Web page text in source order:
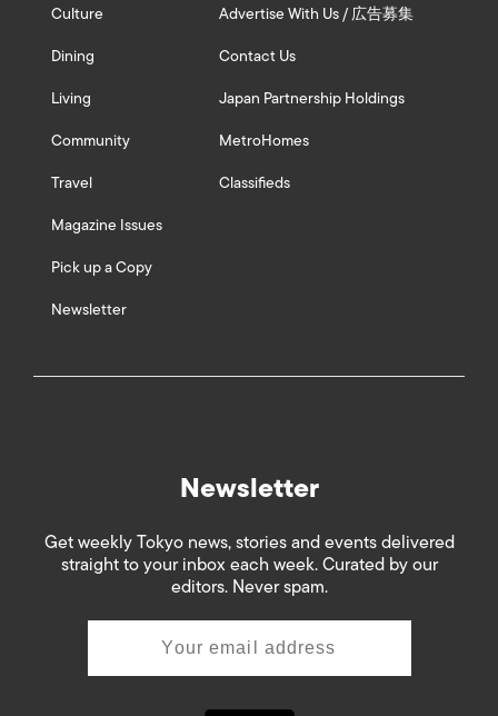
Culture
Dining
Living
Community
Travel
Magazine Issues
Pick up a Copy
Newsletter
Advertise With Us / 広告募集
Contact Us
Japan Partnership Holdings
MetroHomes
Classifieds
Newsletter
Get weekly Tokyo news, stories and events delivered
straight to your inbox each week. Curated by our
editors. Never spam.